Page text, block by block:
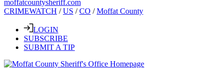
moffatcountysheriff.com
CRIMEWATCH /US /CO /Moffat County
LOGIN
SUBSCRIBE
SUBMIT A TIP